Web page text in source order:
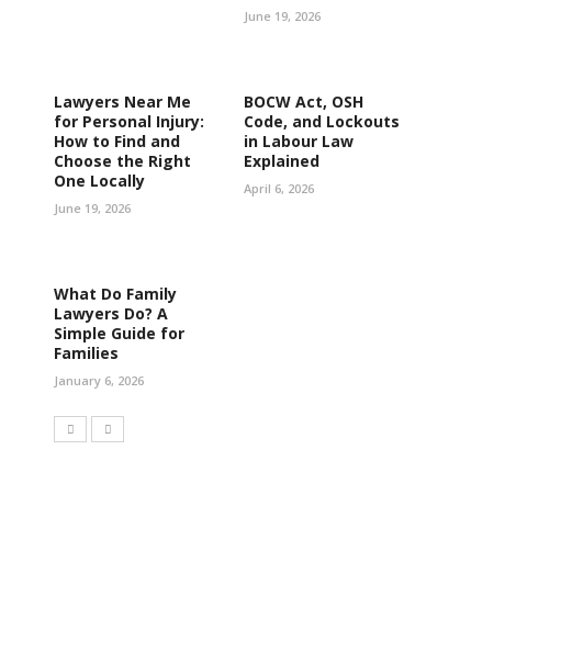
June 19, 2026
Lawyers Near Me
for Personal Injury:
How to Find and
Choose the Right
One Locally
June 19, 2026
BOCW Act, OSH
Code, and Lockouts
in Labour Law
Explained
April 6, 2026
What Do Family
Lawyers Do? A
Simple Guide for
Families
January 6, 2026